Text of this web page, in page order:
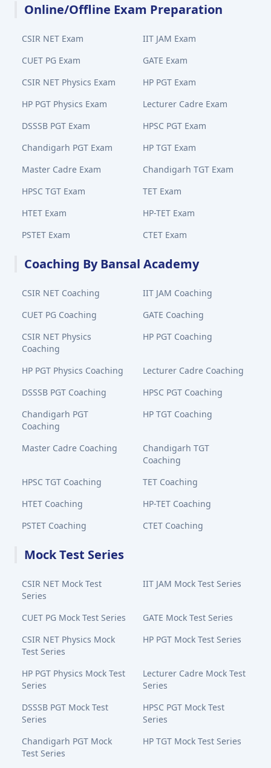
Online/Offline Exam Preparation
CSIR NET Exam
IIT JAM Exam
CUET PG Exam
GATE Exam
CSIR NET Physics Exam
HP PGT Exam
HP PGT Physics Exam
Lecturer Cadre Exam
DSSSB PGT Exam
HPSC PGT Exam
Chandigarh PGT Exam
HP TGT Exam
Master Cadre Exam
Chandigarh TGT Exam
HPSC TGT Exam
TET Exam
HTET Exam
HP-TET Exam
PSTET Exam
CTET Exam
Coaching By Bansal Academy
CSIR NET Coaching
IIT JAM Coaching
CUET PG Coaching
GATE Coaching
CSIR NET Physics
Coaching
HP PGT Coaching
HP PGT Physics Coaching
Lecturer Cadre Coaching
DSSSB PGT Coaching
HPSC PGT Coaching
Chandigarh PGT
Coaching
HP TGT Coaching
Master Cadre Coaching
Chandigarh TGT
Coaching
HPSC TGT Coaching
TET Coaching
HTET Coaching
HP-TET Coaching
PSTET Coaching
CTET Coaching
Mock Test Series
CSIR NET Mock Test
Series
IIT JAM Mock Test Series
CUET PG Mock Test Series
GATE Mock Test Series
CSIR NET Physics Mock
Test Series
HP PGT Mock Test Series
HP PGT Physics Mock Test
Series
Lecturer Cadre Mock Test
Series
DSSSB PGT Mock Test
Series
HPSC PGT Mock Test
Series
Chandigarh PGT Mock
Test Series
HP TGT Mock Test Series